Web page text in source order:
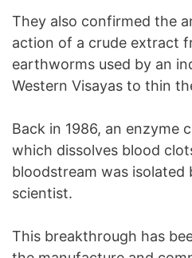
They also confirmed the
action of a crude extract
earthworms used by an
Western Visayas to thin
Back in 1986, an enzyme
which dissolves blood
bloodstream was isolated
scientist.
This breakthrough has